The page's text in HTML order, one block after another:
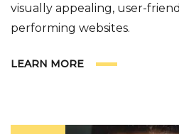
visually appealing, user-
performing websites.
LEARN MORE